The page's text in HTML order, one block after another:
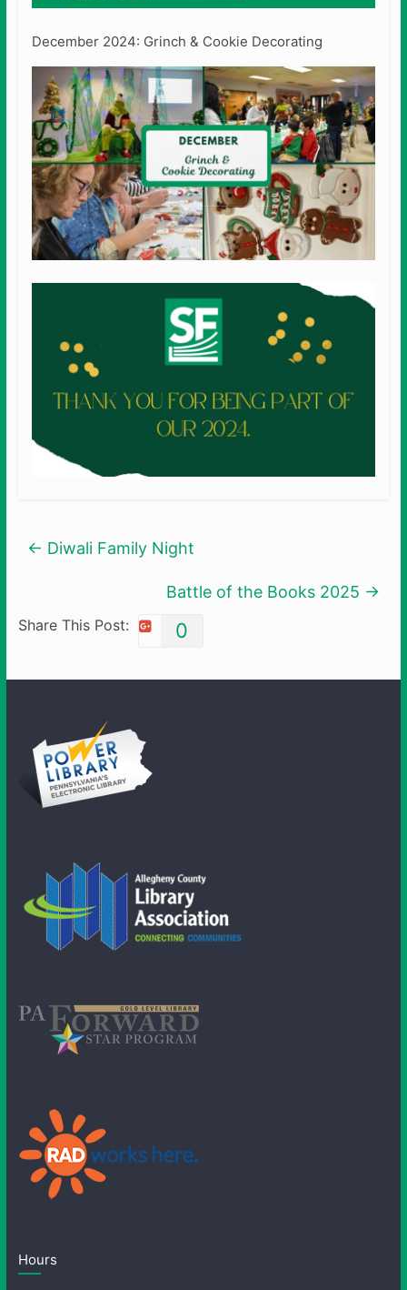
December 2024: Grinch & Cookie Decorating
← Diwali Family Night
Battle of the Books 2025 →
Share This Post: 0
Hours